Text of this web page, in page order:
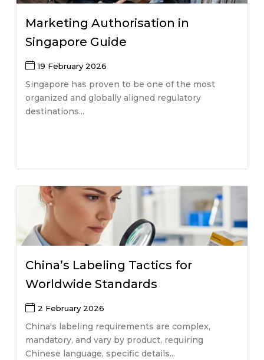
Marketing Authorisation in
Singapore Guide
19 February 2026
Singapore has proven to be one of the most
organized and globally aligned regulatory
destinations...
China’s Labeling Tactics for
Worldwide Standards
2 February 2026
China's labeling requirements are complex,
mandatory, and vary by product, requiring
Chinese language, specific details...